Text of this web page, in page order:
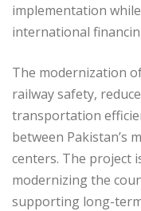
implementation
international
The modernization
railway safety,
transportation
between Pakistan’s
centers. The project
modernizing the
supporting long-